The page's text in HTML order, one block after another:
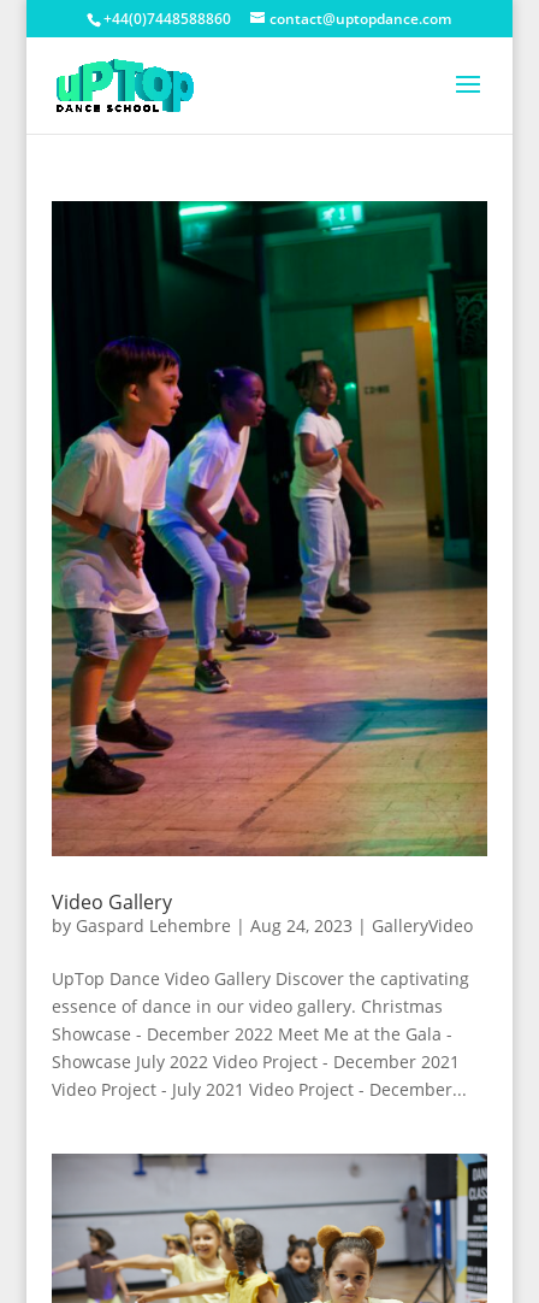
+44(0)7448588860 contact@uptopdance.com
Video Gallery
by Gaspard Lehembre | Aug 24, 2023 | GalleryVideo
UpTop Dance Video Gallery Discover the captivating
essence of dance in our video gallery. Christmas
Showcase - December 2022 Meet Me at the Gala -
Showcase July 2022 Video Project - December 2021
Video Project - July 2021 Video Project - December...